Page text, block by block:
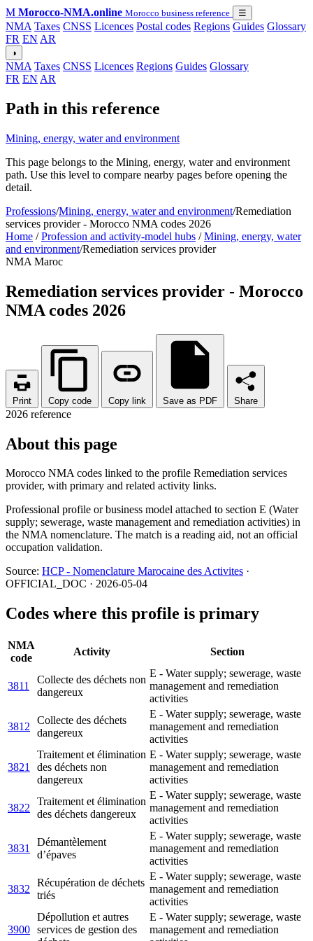
M Morocco-NMA.online Morocco business reference ☰
NMA Taxes CNSS Licences Postal codes Regions Guides Glossary
FR EN AR
◑
NMA Taxes CNSS Licences Regions Guides Glossary
FR EN AR
Path in this reference
Mining, energy, water and environment
This page belongs to the Mining, energy, water and environment
path. Use this level to compare nearby pages before opening the
detail.
Professions/Mining, energy, water and environment/Remediation
services provider - Morocco NMA codes 2026
Home / Profession and activity-model hubs / Mining, energy, water
and environment/Remediation services provider
NMA Maroc
Remediation services provider - Morocco
NMA codes 2026
Print Copy code Copy link Save as PDF Share
2026 reference
About this page
Morocco NMA codes linked to the profile Remediation services
provider, with primary and related activity links.
Professional profile or business model attached to section E (Water
supply; sewerage, waste management and remediation activities) in
the NMA nomenclature. The match is a reading aid, not an official
occupation validation.
Source: HCP - Nomenclature Marocaine des Activites ·
OFFICIAL_DOC · 2026-05-04
Codes where this profile is primary
NMA
code
Activity Section
3811
Collecte des déchets non
dangereux
E - Water supply; sewerage, waste
management and remediation
activities
3812
Collecte des déchets
dangereux
E - Water supply; sewerage, waste
management and remediation
activities
3821
Traitement et élimination
des déchets non
dangereux
E - Water supply; sewerage, waste
management and remediation
activities
3822
Traitement et élimination
des déchets dangereux
E - Water supply; sewerage, waste
management and remediation
activities
3831
Démantèlement
d’épaves
E - Water supply; sewerage, waste
management and remediation
activities
3832
Récupération de déchets
triés
E - Water supply; sewerage, waste
management and remediation
activities
3900
Dépollution et autres
services de gestion des
E - Water supply; sewerage, waste
management and remediation